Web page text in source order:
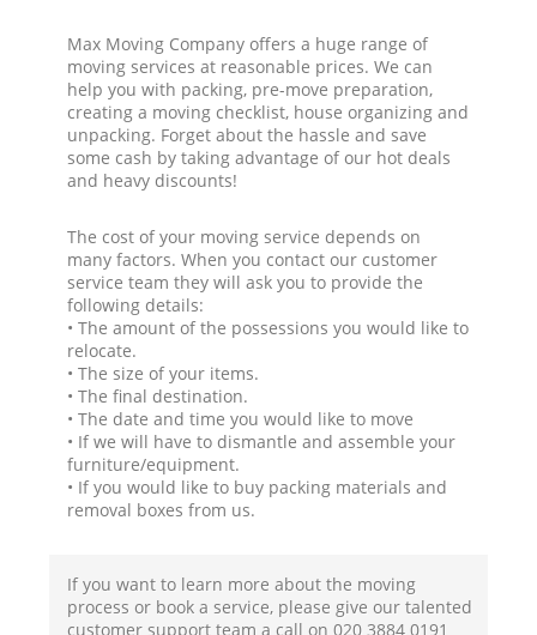
Max Moving Company offers a huge range of
moving services at reasonable prices. We can
help you with packing, pre-move preparation,
creating a moving checklist, house organizing and
unpacking. Forget about the hassle and save
some cash by taking advantage of our hot deals
and heavy discounts!
The cost of your moving service depends on
many factors. When you contact our customer
service team they will ask you to provide the
following details:
• The amount of the possessions you would like to
relocate.
• The size of your items.
• The final destination.
• The date and time you would like to move
• If we will have to dismantle and assemble your
furniture/equipment.
• If you would like to buy packing materials and
removal boxes from us.
If you want to learn more about the moving
process or book a service, please give our talented
customer support team a call on ‎020 3884 0191